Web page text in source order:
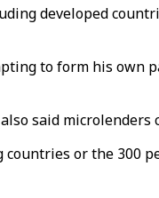
developed
to form his
said microlenders
or the 300